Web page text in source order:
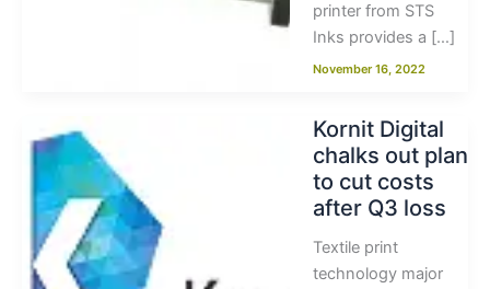
printer from STS
Inks provides a […]
November 16, 2022
Kornit Digital
chalks out plan
to cut costs
after Q3 loss
Textile print
technology major